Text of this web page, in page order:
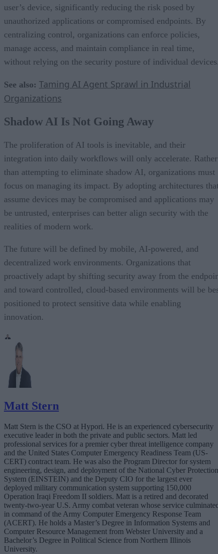
user’s device, significantly reducing the risk posed by
unauthorized applications or compromised endpoints. By
centralizing control, organizations can enforce policies,
manage access, and maintain compliance in real time,
without relying on the security posture of individual
See also: Taming AI Agent Sprawl in Industrial
Organizations
Shadow AI Is Not Going Away
The proliferation of AI tools is inevitable, and their
integration into daily workflows will only accelerate. Rather
than attempting to eliminate shadow AI, organizations must
focus on managing its impact. By adopting architectures
assume devices may be compromised and applications may
be untrusted, enterprises can better align security with the
realities of modern work.
The future will be defined by mobile, AI-powered, and
decentralized work environments. Organizations that
proactively adapt by shifting security away from the
and toward controlled, cloud-based environments will be
positioned to protect sensitive data while enabling
innovation.
Matt Stern
Matt Stern is the CSO at Hypori. He is an experienced cybersecurity
executive leader in both the private and public sectors. Matt led
professional services for a premier cyber threat intelligence company
and the United States Computer Emergency Readiness Team (US-
CERT) contract team. He was also the Program Director for system
engineering, design, and deployment of the National Cyber Protection
System (EINSTEIN) and the Deputy CIO for the largest ever
deployed military communication system supporting 150,000
Operation Iraqi Freedom II soldiers. Matt is a retired and decorated
twenty-two-year U.S. Army combat veteran whose service
in command of the Army Computer Emergency Response Team
(ACERT). He holds a Master’s Degree in Information Systems and
Computer Resource Management from Webster University and a
Bachelor’s Degree in Political Science from Northern Illinois
University.